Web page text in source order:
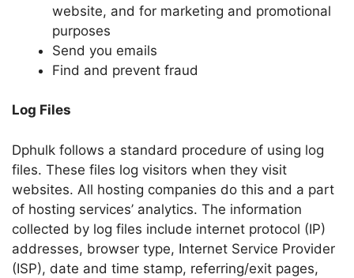
website, and for marketing and promotional
purposes
Send you emails
Find and prevent fraud
Log Files
Dphulk follows a standard procedure of using log
files. These files log visitors when they visit
websites. All hosting companies do this and a part
of hosting services’ analytics. The information
collected by log files include internet protocol (IP)
addresses, browser type, Internet Service Provider
(ISP), date and time stamp, referring/exit pages,